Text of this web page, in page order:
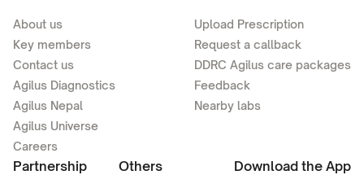
About us
Key members
Contact us
Agilus Diagnostics
Agilus Nepal
Agilus Universe
Careers
Upload Prescription
Request a callback
DDRC Agilus care packages
Feedback
Nearby labs
Partnership Others Download the App